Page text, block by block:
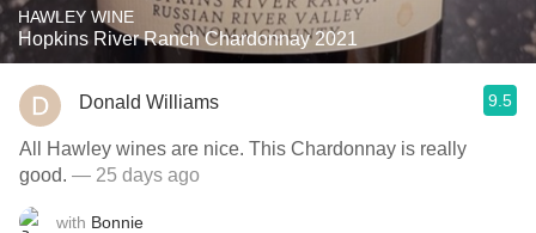
HAWLEY WINE
Hopkins River Ranch Chardonnay 2021
Donald Williams 9.5
All Hawley wines are nice. This Chardonnay is really
good. — 25 days ago
with Bonnie